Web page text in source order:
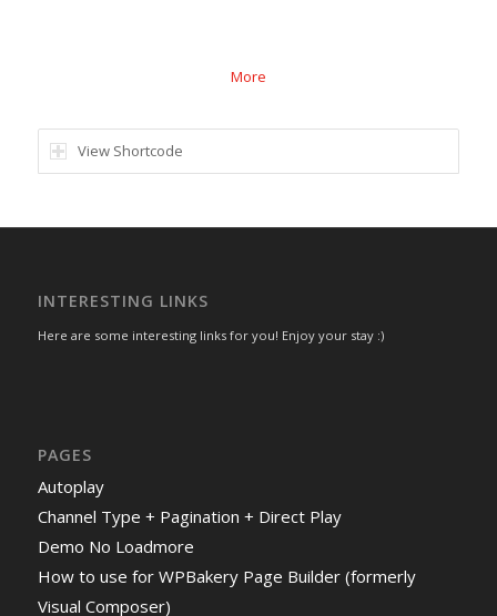
More
View Shortcode
INTERESTING LINKS
Here are some interesting links for you! Enjoy your stay :)
PAGES
Autoplay
Channel Type + Pagination + Direct Play
Demo No Loadmore
How to use for WPBakery Page Builder (formerly
Visual Composer)